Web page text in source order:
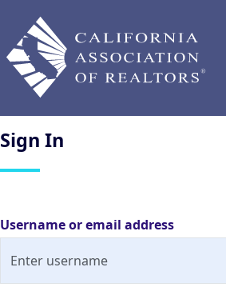
Sign In
Username or email address